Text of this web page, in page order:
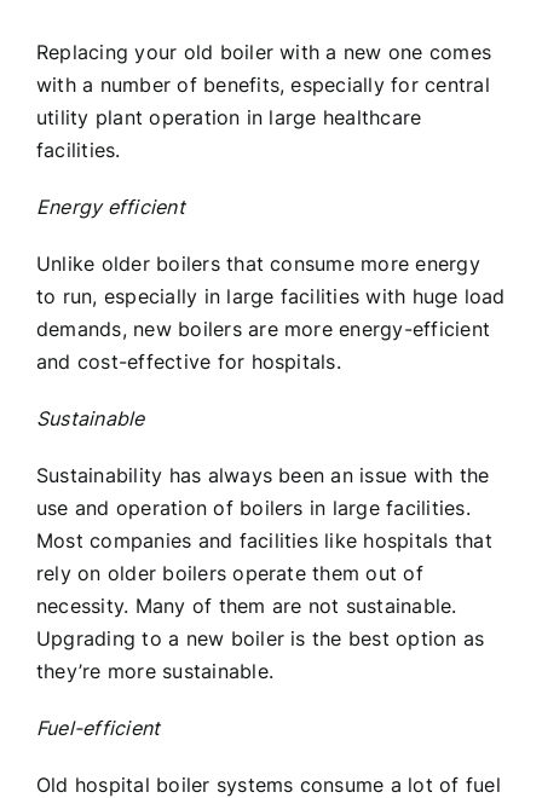
Replacing your old boiler with a new one comes
with a number of benefits, especially for central
utility plant operation in large healthcare
facilities.
Energy efficient
Unlike older boilers that consume more energy
to run, especially in large facilities with huge load
demands, new boilers are more energy-efficient
and cost-effective for hospitals.
Sustainable
Sustainability has always been an issue with the
use and operation of boilers in large facilities.
Most companies and facilities like hospitals that
rely on older boilers operate them out of
necessity. Many of them are not sustainable.
Upgrading to a new boiler is the best option as
they’re more sustainable.
Fuel-efficient
Old hospital boiler systems consume a lot of fuel